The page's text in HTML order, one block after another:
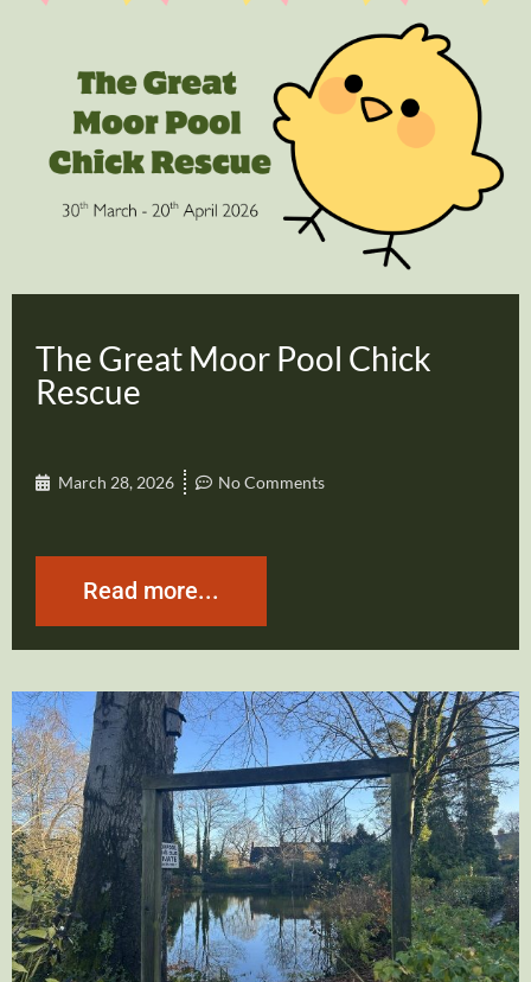
The Great Moor Pool Chick
Rescue
March 28, 2026 No Comments
Read more...